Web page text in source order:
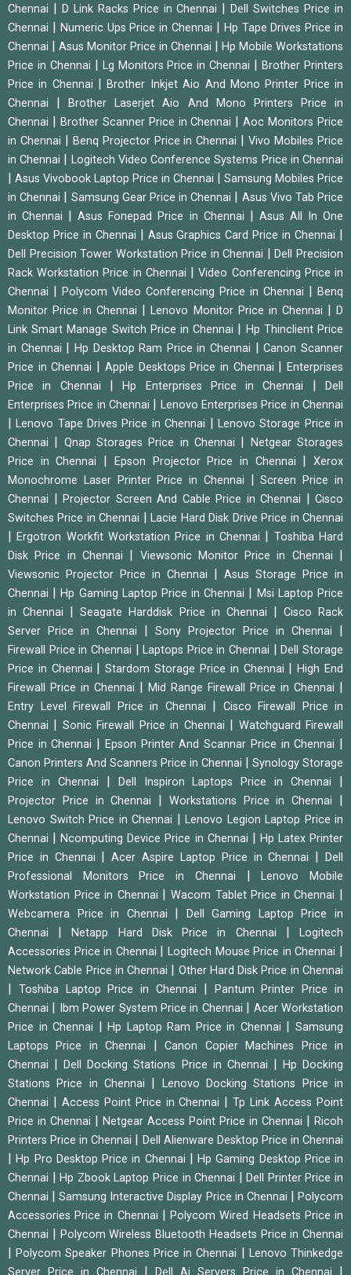
Chennai
D Link Racks Price in Chennai |Dell Switches Price in
Chennai
Numeric Ups Price in Chennai
Hp Tape Drives Price in
Chennai
Asus Monitor Price in Chennai
Hp Mobile Workstations
Price in Chennai
Lg Monitors Price in Chennai |Brother Printers
Price in Chennai
|Brother Inkjet Aio And Mono Printer Price in
Chennai
|Brother Laserjet Aio And Mono Printers Price in
Chennai
Brother Scanner Price in Chennai |Aoc Monitors Price
in Chennai
Benq Projector Price in Chennai |Vivo Mobiles Price
in Chennai
Logitech Video Conference Systems Price in Chennai
Asus Vivobook Laptop Price in Chennai
Samsung Mobiles Price
in Chennai
Samsung Gear Price in Chennai
Asus Vivo Tab Price
in Chennai
|Asus Fonepad Price in Chennai
Asus All In One
Desktop Price in Chennai
Asus Graphics Card Price in Chennai
Dell Precision Tower Workstation Price in Chennai |Dell Precision
Rack Workstation Price in Chennai
|Video Conferencing Price in
Chennai
Polycom Video Conferencing Price in Chennai
Benq
Monitor Price in Chennai
|Lenovo Monitor Price in Chennai |D
Link Smart Manage Switch Price in Chennai
Hp Thinclient Price
in Chennai
Hp Desktop Ram Price in Chennai |Canon Scanner
Price in Chennai
Apple Desktops Price in Chennai |Enterprises
Price in Chennai
|Hp Enterprises Price in Chennai |Dell
Enterprises Price in Chennai
Lenovo Enterprises Price in Chennai
|Lenovo Tape Drives Price in Chennai
Lenovo Storage Price in
Chennai
Qnap Storages Price in Chennai
Netgear Storages
Price in Chennai
Epson Projector Price in Chennai |Xerox
Monochrome Laser Printer Price in Chennai
|Screen Price in
Chennai
Projector Screen And Cable Price in Chennai
Cisco
Switches Price in Chennai
|Lacie Hard Disk Drive Price in Chennai
|Ergotron Workfit Workstation Price in Chennai
Toshiba Hard
Disk Price in Chennai
Viewsonic Monitor Price in Chennai
Viewsonic Projector Price in Chennai
Asus Storage Price in
Chennai
|Hp Gaming Laptop Price in Chennai
Msi Laptop Price
in Chennai
|Seagate Harddisk Price in Chennai
Cisco Rack
Server Price in Chennai
Sony Projector Price in Chennai
Firewall Price in Chennai |Laptops Price in Chennai |Dell Storage
Price in Chennai
|Stardom Storage Price in Chennai |High End
Firewall Price in Chennai
Mid Range Firewall Price in Chennai
Entry Level Firewall Price in Chennai
Cisco Firewall Price in
Chennai
Sonic Firewall Price in Chennai
Watchguard Firewall
Price in Chennai
Epson Printer And Scannar Price in Chennai
Canon Printers And Scanners Price in Chennai
Synology Storage
Price in Chennai
Dell Inspiron Laptops Price in Chennai
Projector Price in Chennai Workstations Price in Chennai
Lenovo Switch Price in Chennai
Lenovo Legion Laptop Price in
Chennai
|Ncomputing Device Price in Chennai
Hp Latex Printer
Price in Chennai
|Acer Aspire Laptop Price in Chennai |Dell
Professional Monitors Price in Chennai
|Lenovo Mobile
Workstation Price in Chennai
|Wacom Tablet Price in Chennai
Webcamera Price in Chennai
Dell Gaming Laptop Price in
Chennai
|Netapp Hard Disk Price in Chennai |Logitech
Accessories Price in Chennai
|Logitech Mouse Price in Chennai
Network Cable Price in Chennai Other Hard Disk Price in Chennai
Toshiba Laptop Price in Chennai
Pantum Printer Price in
Chennai
Ibm Power System Price in Chennai
Acer Workstation
Price in Chennai
|Hp Laptop Ram Price in Chennai |Samsung
Laptops Price in Chennai
|Canon Copier Machines Price in
Chennai
|Dell Docking Stations Price in Chennai
Hp Docking
Stations Price in Chennai
Lenovo Docking Stations Price in
Chennai
Access Point Price in Chennai |Tp Link Access Point
Price in Chennai
Netgear Access Point Price in Chennai
Ricoh
Printers Price in Chennai
Dell Alienware Desktop Price in Chennai
|Hp Pro Desktop Price in Chennai
Hp Gaming Desktop Price in
Chennai
|Hp Zbook Laptop Price in Chennai |Dell Printer Price in
Chennai
|Samsung Interactive Display Price in Chennai |Polycom
Accessories Price in Chennai
|Polycom Wired Headsets Price in
Chennai
Polycom Wireless Bluetooth Headsets Price in Chennai
|Polycom Speaker Phones Price in Chennai
Lenovo Thinkedge